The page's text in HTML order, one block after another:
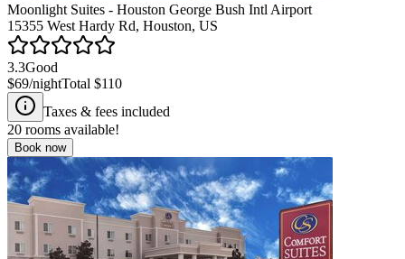
Moonlight Suites - Houston George Bush Intl Airport
15355 West Hardy Rd, Houston, US
3.3Good
$69/nightTotal $110
Taxes & fees included
20 rooms available!
Book now